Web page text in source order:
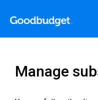
Manage